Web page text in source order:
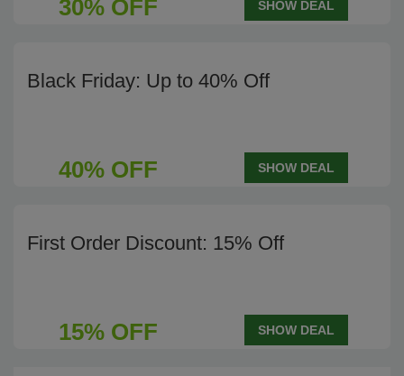
30% OFF SHOW DEAL
Black Friday: Up to 40% Off
40% OFF SHOW DEAL
First Order Discount: 15% Off
15% OFF SHOW DEAL